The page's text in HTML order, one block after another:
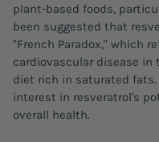
plant-based foods,
been suggested that
"French Paradox," which
cardiovascular disease
diet rich in saturated
interest in resveratrol's
overall health.